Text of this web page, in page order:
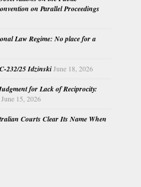
on Parallel Proceedings
Law Regime: No place for a
232/25 Idzinski June 18, 2026
for Lack of Reciprocity:
June 15, 2026
Courts Clear Its Name When